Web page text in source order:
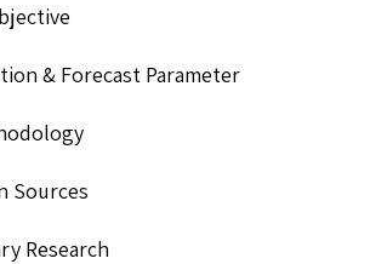
& Forecast Parameter
Sources
Research